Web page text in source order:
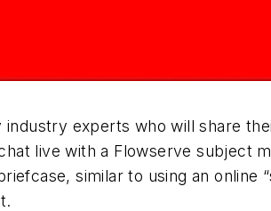
experts who will share
live with a Flowserve subject
similar to using an online